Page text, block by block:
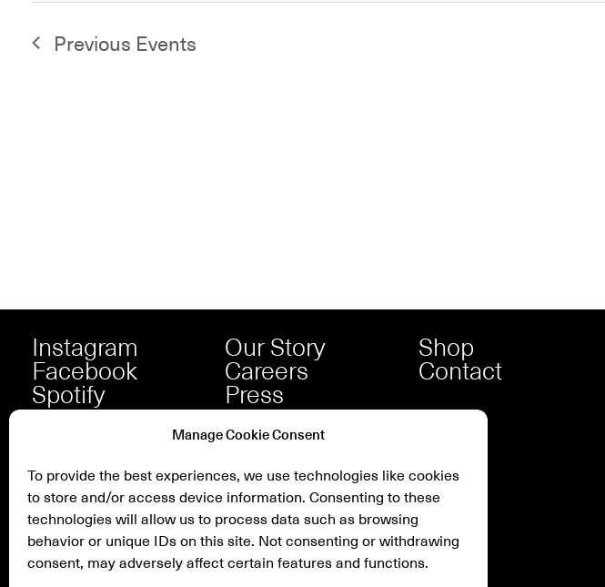
Manage Cookie Consent
To provide the best experiences, we use technologies like cookies
to store and/or access device information. Consenting to these
technologies will allow us to process data such as browsing
behavior or unique IDs on this site. Not consenting or withdrawing
consent, may adversely affect certain features and functions.
Previous Events
Instagram
Facebook
Spotify
Our Story
Careers
Press
Shop
Contact